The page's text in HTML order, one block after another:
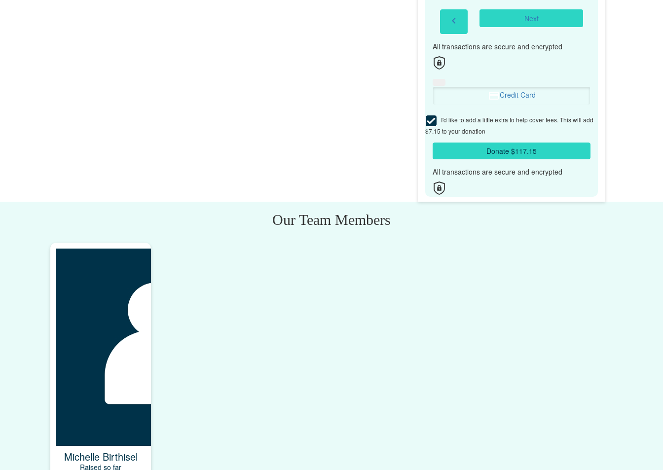
chevron_left Next
All transactions are secure and encrypted
Credit Card
I'd like to add a little extra to help cover fees. This will add
$7.15 to your donation
Donate $117.15
All transactions are secure and encrypted
Our Team Members
Michelle Birthisel
Raised so far